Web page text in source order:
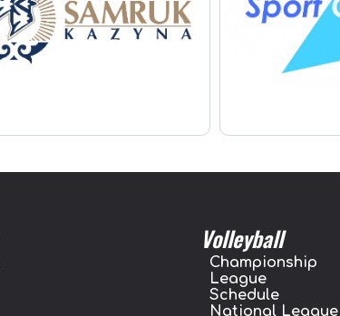
Volleyball
Championship
League
Schedule
National League